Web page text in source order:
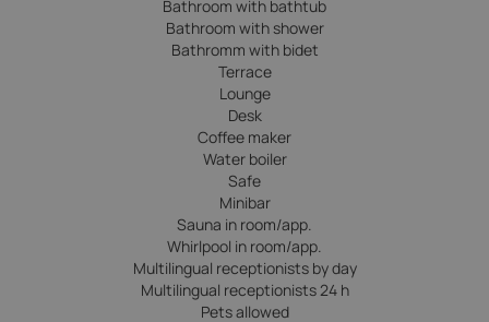
Bathroom with bathtub
Bathroom with shower
Bathromm with bidet
Terrace
Lounge
Desk
Coffee maker
Water boiler
Safe
Minibar
Sauna in room/app.
Whirlpool in room/app.
Multilingual receptionists by day
Multilingual receptionists 24 h
Pets allowed